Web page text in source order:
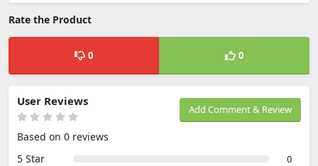
Rate the Product
0 0
Add Comment & Review
User Reviews
Based on 0 reviews
5 Star
0